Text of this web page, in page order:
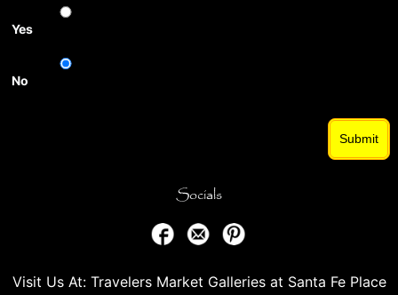
Yes
No
Submit
Socials
Visit Us At: Travelers Market Galleries at Santa Fe Place